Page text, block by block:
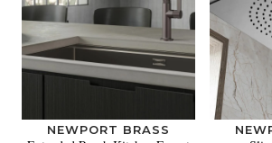
NEWPORT BRASS